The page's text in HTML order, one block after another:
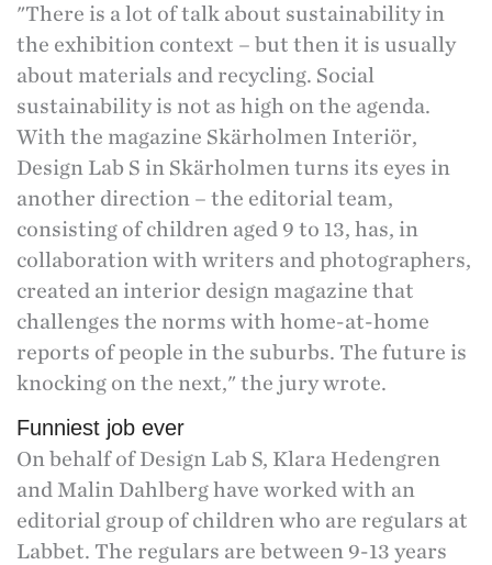
"There is a lot of talk about sustainability in
the exhibition context – but then it is usually
about materials and recycling. Social
sustainability is not as high on the agenda.
With the magazine Skärholmen Interiör,
Design Lab S in Skärholmen turns its eyes in
another direction – the editorial team,
consisting of children aged 9 to 13, has, in
collaboration with writers and photographers,
created an interior design magazine that
challenges the norms with home-at-home
reports of people in the suburbs. The future is
knocking on the next," the jury wrote.
Funniest job ever
On behalf of Design Lab S, Klara Hedengren
and Malin Dahlberg have worked with an
editorial group of children who are regulars at
Labbet. The regulars are between 9-13 years